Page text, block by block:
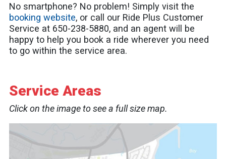
No smartphone? No problem! Simply visit the
booking website, or call our Ride Plus Customer
Service at 650-238-5880, and an agent will be
happy to help you book a ride wherever you need
to go within the service area.
Service Areas
Click on the image to see a full size map.